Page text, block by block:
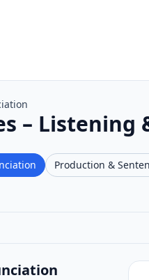
–
Production &